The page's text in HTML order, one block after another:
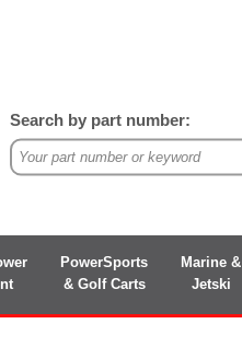
Search by part number:
PowerSports
& Golf Carts
Marine &
Jetski